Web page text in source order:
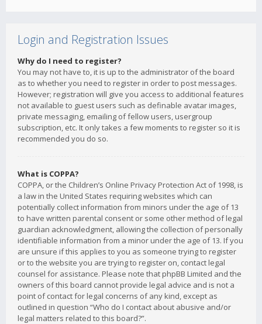
Login and Registration Issues
Why do I need to register?
You may not have to, it is up to the administrator of the board
as to whether you need to register in order to post messages.
However; registration will give you access to additional features
not available to guest users such as definable avatar images,
private messaging, emailing of fellow users, usergroup
subscription, etc. It only takes a few moments to register so it is
recommended you do so.
What is COPPA?
COPPA, or the Children’s Online Privacy Protection Act of 1998, is
a law in the United States requiring websites which can
potentially collect information from minors under the age of 13
to have written parental consent or some other method of legal
guardian acknowledgment, allowing the collection of personally
identifiable information from a minor under the age of 13. If you
are unsure if this applies to you as someone trying to register
or to the website you are trying to register on, contact legal
counsel for assistance. Please note that phpBB Limited and the
owners of this board cannot provide legal advice and is not a
point of contact for legal concerns of any kind, except as
outlined in question “Who do I contact about abusive and/or
legal matters related to this board?”.